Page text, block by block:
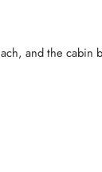
and the cabin